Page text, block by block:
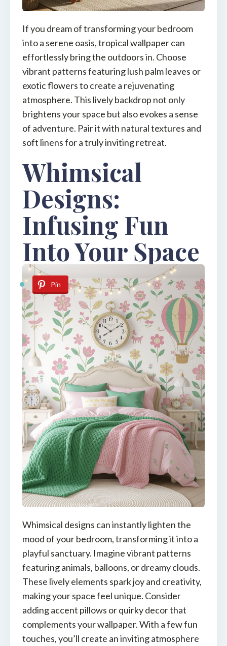
If you dream of transforming your bedroom
into a serene oasis, tropical wallpaper can
effortlessly bring the outdoors in. Choose
vibrant patterns featuring lush palm leaves or
exotic flowers to create a rejuvenating
atmosphere. This lively backdrop not only
brightens your space but also evokes a sense
of adventure. Pair it with natural textures and
soft linens for a truly inviting retreat.
Whimsical
Designs:
Infusing Fun
Into Your Space
Pin
Whimsical designs can instantly lighten the
mood of your bedroom, transforming it into a
playful sanctuary. Imagine vibrant patterns
featuring animals, balloons, or dreamy clouds.
These lively elements spark joy and creativity,
making your space feel unique. Consider
adding accent pillows or quirky decor that
complements your wallpaper. With a few fun
touches, you’ll create an inviting atmosphere